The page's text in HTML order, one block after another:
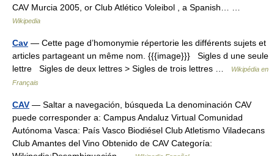
CAV Murcia 2005, or Club Atlético Voleibol , a Spanish… …
Wikipedia
Cav — Cette page d’homonymie répertorie les différents sujets et
articles partageant un même nom. {{{image}}} Sigles d une seule
lettre Sigles de deux lettres > Sigles de trois lettres …
Wikipédia en
Français
CAV — Saltar a navegación, búsqueda La denominación CAV
puede corresponder a: Campus Andaluz Virtual Comunidad
Autónoma Vasca: País Vasco Biodiésel Club Atletismo Viladecans
Club Amantes del Vino Obtenido de CAV Categoría: